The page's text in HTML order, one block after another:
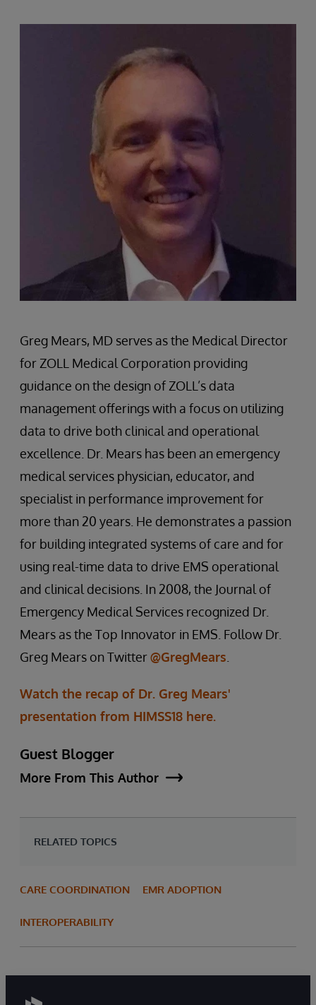
Greg Mears, MD serves as the Medical Director
for ZOLL Medical Corporation providing
guidance on the design of ZOLL’s data
management offerings with a focus on utilizing
data to drive both clinical and operational
excellence. Dr. Mears has been an emergency
medical services physician, educator, and
specialist in performance improvement for
more than 20 years. He demonstrates a passion
for building integrated systems of care and for
using real-time data to drive EMS operational
and clinical decisions. In 2008, the Journal of
Emergency Medical Services recognized Dr.
Mears as the Top Innovator in EMS. Follow Dr.
Greg Mears on Twitter@GregMears
Watch the recap of Dr. Greg Mears'
presentation from HIMSS18 here.
Guest Blogger
More From This Author
RELATED TOPICS
CARE COORDINATION EMR ADOPTION
INTEROPERABILITY